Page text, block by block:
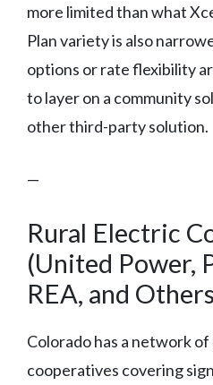
more limited than what
Plan variety is also
options or rate flexibility
to layer on a community
other third-party solution.
—
Rural Electric
(United Power,
REA, and
Colorado has a network
cooperatives covering